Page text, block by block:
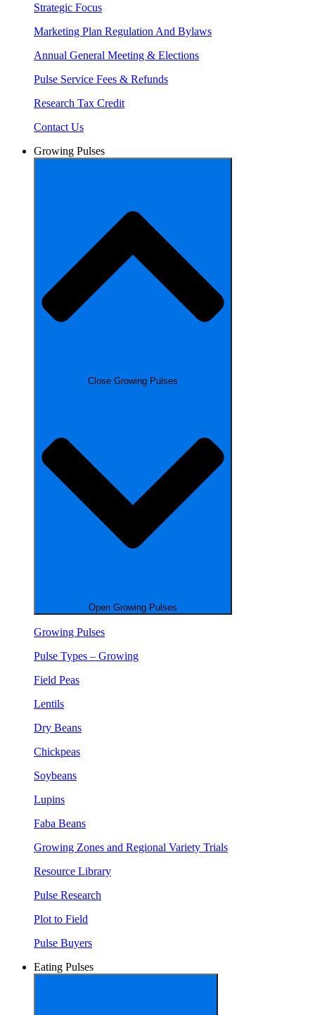
Strategic Focus
Marketing Plan Regulation And Bylaws
Annual General Meeting & Elections
Pulse Service Fees & Refunds
Research Tax Credit
Contact Us
Growing Pulses
Close Growing Pulses
Open Growing Pulses
Growing Pulses
Pulse Types – Growing
Field Peas
Lentils
Dry Beans
Chickpeas
Soybeans
Lupins
Faba Beans
Growing Zones and Regional Variety Trials
Resource Library
Pulse Research
Plot to Field
Pulse Buyers
Eating Pulses